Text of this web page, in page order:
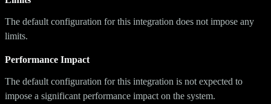
The default configuration for this integration does not impose any
limits.
Performance Impact
The default configuration for this integration is not expected to
impose a significant performance impact on the system.